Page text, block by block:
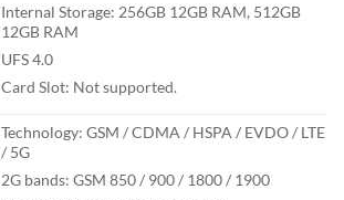
Internal Storage: 256GB 12GB RAM, 512GB
12GB RAM
UFS 4.0
Card Slot: Not supported.
Technology: GSM / CDMA / HSPA / EVDO / LTE
/ 5G
2G bands: GSM 850 / 900 / 1800 / 1900